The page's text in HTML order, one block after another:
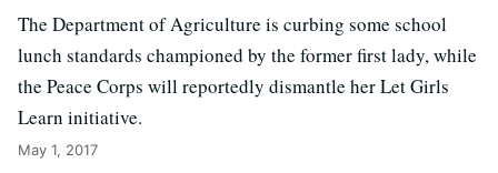
The Department of Agriculture is curbing some school
lunch standards championed by the former first lady, while
the Peace Corps will reportedly dismantle her Let Girls
Learn initiative.
May 1, 2017